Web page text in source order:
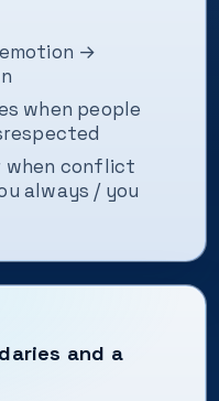
→
when people
when conflict
always / you
and a